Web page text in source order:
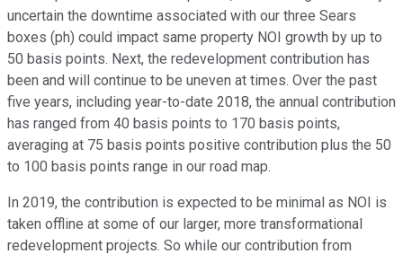
uncertain the downtime associated with our three Sears
boxes (ph) could impact same property NOI growth by up to
50 basis points. Next, the redevelopment contribution has
been and will continue to be uneven at times. Over the past
five years, including year-to-date 2018, the annual contribution
has ranged from 40 basis points to 170 basis points,
averaging at 75 basis points positive contribution plus the 50
to 100 basis points range in our road map.
In 2019, the contribution is expected to be minimal as NOI is
taken offline at some of our larger, more transformational
redevelopment projects. So while our contribution from